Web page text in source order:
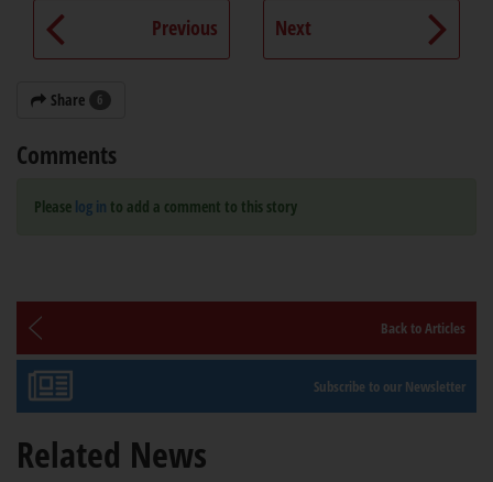
Previous Next
Share 6
Comments
Please log in to add a comment to this story
Back to Articles
Subscribe to our Newsletter
Related News